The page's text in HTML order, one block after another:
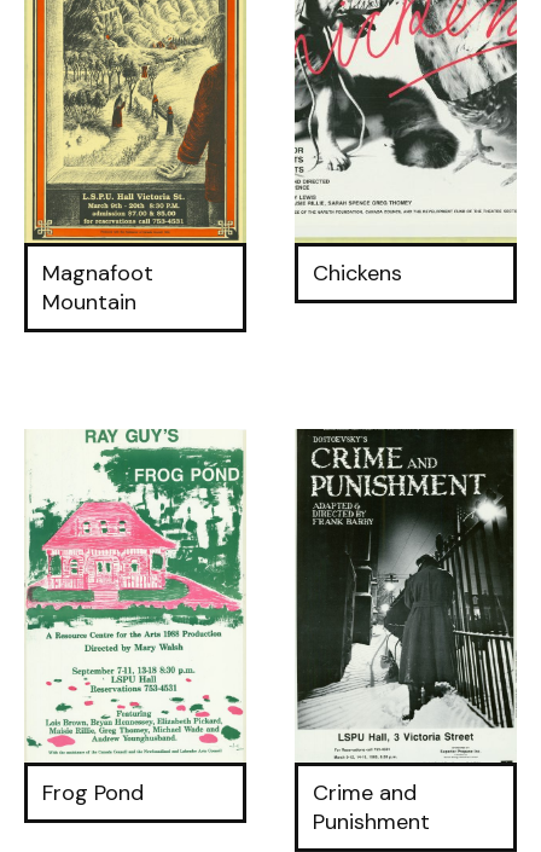
Magnafoot
Mountain
Chickens
Frog Pond
Crime and
Punishment